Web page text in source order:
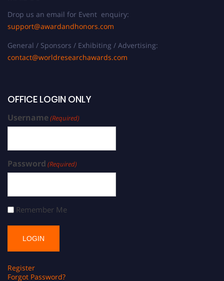
Drop us an email for Event enquiry:
support@awardandhonors.com
General / Sponsors / Exhibiting / Advertising:
contact@worldresearchawards.com
OFFICE LOGIN ONLY
Username(Required)
Password (Required)
Remember Me
Register
Forgot Password?